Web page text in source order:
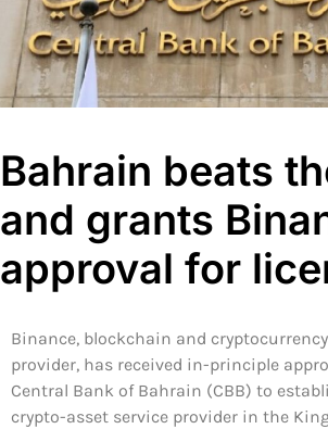
Bahrain beats
and grants
approval for
Binance, blockchain and
provider, has received in-principle
Central Bank of Bahrain (CBB) to
crypto-asset service provider in the